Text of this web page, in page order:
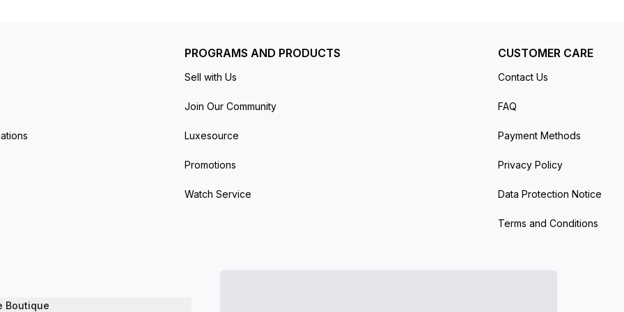
PROGRAMS AND PRODUCTS
Sell with Us
Join Our Community
Luxesource
Promotions
Watch Service
CUSTOMER CARE
Contact Us
FAQ
Payment Methods
Privacy Policy
Data Protection Notice
Terms and Conditions
Boutique